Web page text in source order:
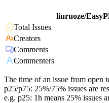
liuruoze/
Total Issues
Creators
Comments
Commenters
The time of an issue from open
p25/p75: 25%/75% issues are
e.g. p25: 1h means 25% issues